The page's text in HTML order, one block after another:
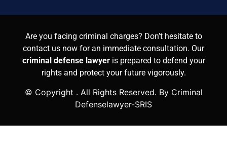
Are you facing criminal charges? Don’t hesitate to
contact us now for an immediate consultation. Our
criminal defense lawyer is prepared to defend your
rights and protect your future vigorously.
© Copyright . All Rights Reserved. By Criminal
Defenselawyer-SRIS